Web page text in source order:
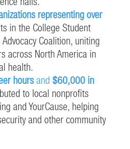
representing over
in the College Student
Coalition, uniting
across North America in
health.
hours and $60,000 in
to local nonprofits
and YourCause, helping
and other community